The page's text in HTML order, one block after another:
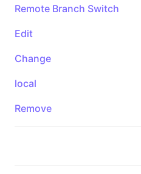
Remote Branch Switch
Edit
Change
local
Remove